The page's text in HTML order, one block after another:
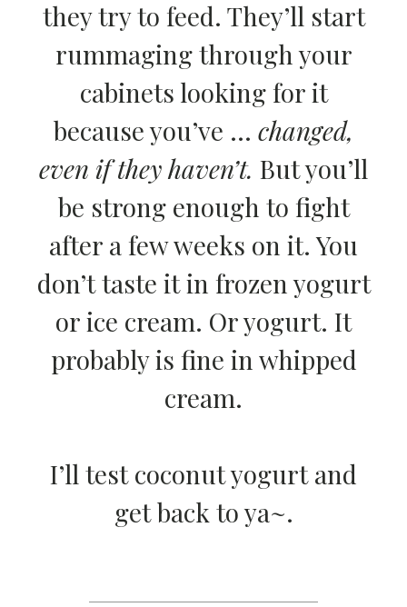
they try to feed. They’ll start
rummaging through your
cabinets looking for it
because you’ve … changed,
even if they haven’t. But you’ll
be strong enough to fight
after a few weeks on it. You
don’t taste it in frozen yogurt
or ice cream. Or yogurt. It
probably is fine in whipped
cream.
I’ll test coconut yogurt and
get back to ya~.